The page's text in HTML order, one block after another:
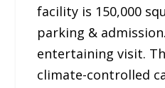
facility is 150,000
parking &
entertaining visit.
climate-controlled